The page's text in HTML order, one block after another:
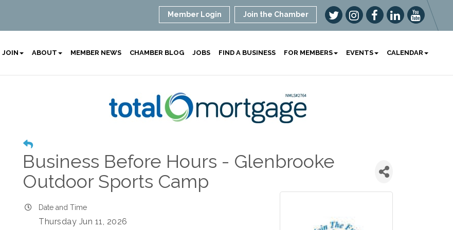
Member Login Join the Chamber
JOIN ABOUT MEMBER NEWS CHAMBER BLOG JOBS FIND A BUSINESS FOR MEMBERS EVENTS CALENDAR
Business Before Hours - Glenbrooke
Outdoor Sports Camp
Date and Time
Thursday Jun 11, 2026